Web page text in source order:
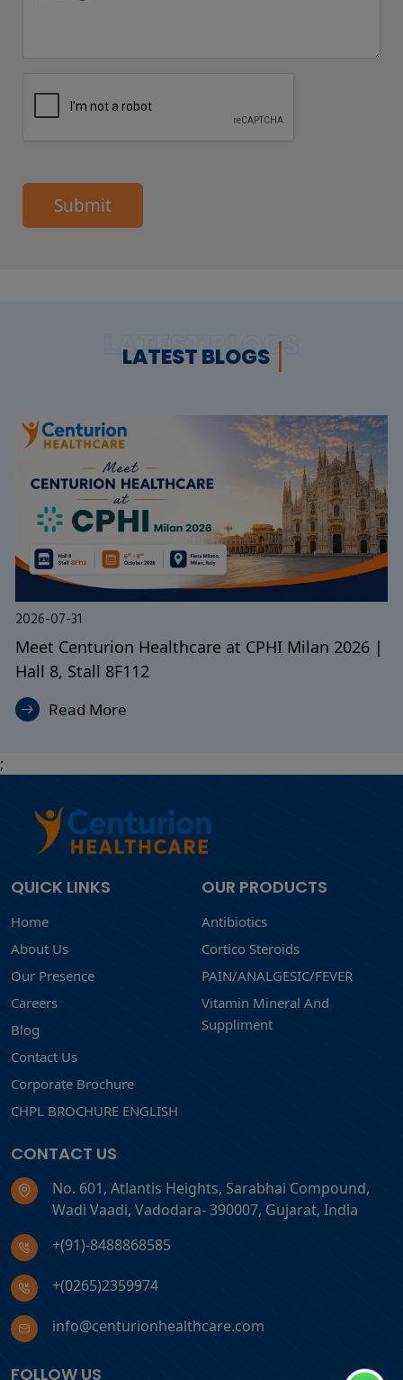
Submit
LATEST BLOGS
LATEST BLOGS
2026-07-31
Looking for a Reliable Pharmaceutical
Read More
;
QUICK LINKS
Home
About Us
Our Presence
Careers
Blog
Contact Us
Corporate Brochure
CHPL BROCHURE ENGLISH
OUR PRODUCTS
Antibiotics
Cortico Steroids
PAIN/ANALGESIC/FEVER
Vitamin Mineral And
Suppliment
CONTACT US
No. 601, Atlantis Heights, Sarabhai Compound,
Wadi Vaadi, Vadodara- 390007, Gujarat, India
+(91)-8488868585
+(0265)2359974
info@centurionhealthcare.com
FOLLOW US